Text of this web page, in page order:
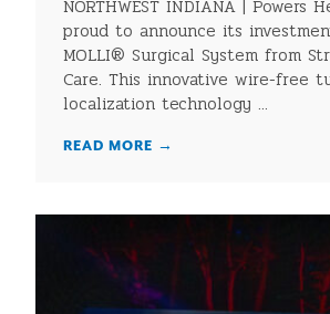
NORTHWEST INDIANA | Powers
proud to announce its
MOLLI® Surgical System from
Care. This innovative wire-free
localization technology ...
READ MORE →